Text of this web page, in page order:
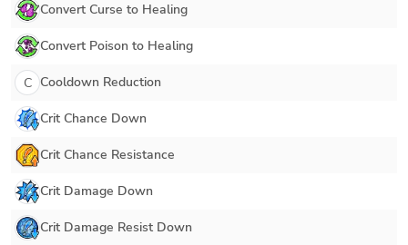
Convert Curse to Healing
Convert Poison to Healing
C Cooldown Reduction
Crit Chance Down
Crit Chance Resistance
Crit Damage Down
Crit Damage Resist Down